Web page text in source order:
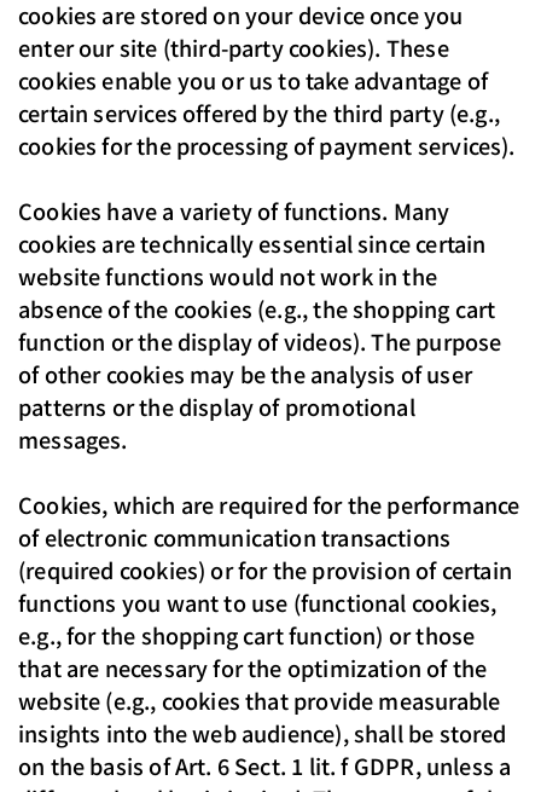
cookies are stored on your device once you
enter our site (third-party cookies). These
cookies enable you or us to take advantage of
certain services offered by the third party (e.g.,
cookies for the processing of payment services).
Cookies have a variety of functions. Many
cookies are technically essential since certain
website functions would not work in the
absence of the cookies (e.g., the shopping cart
function or the display of videos). The purpose
of other cookies may be the analysis of user
patterns or the display of promotional
messages.
Cookies, which are required for the performance
of electronic communication transactions
(required cookies) or for the provision of certain
functions you want to use (functional cookies,
e.g., for the shopping cart function) or those
that are necessary for the optimization of the
website (e.g., cookies that provide measurable
insights into the web audience), shall be stored
on the basis of Art. 6 Sect. 1 lit. f GDPR, unless a